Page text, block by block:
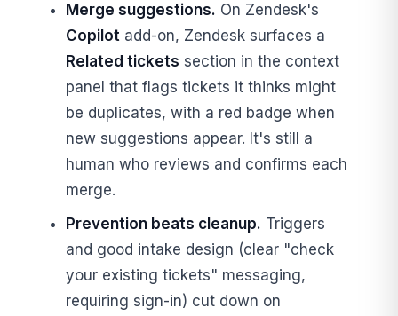
Merge suggestions. On Zendesk's
Copilotadd-on, Zendesk surfaces a
Related tickets section in the context
panel that flags tickets it thinks might
be duplicates, with a red badge when
new suggestions appear. It's still a
human who reviews and confirms each
merge.
Prevention beats cleanup. Triggers
and good intake design (clear "check
your existing tickets" messaging,
requiring sign-in) cut down on